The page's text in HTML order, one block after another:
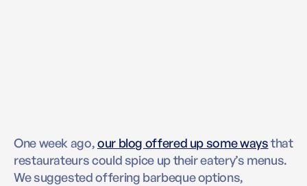
One week ago,our blog offered up some waysthat
restaurateurs could spice up their eatery’s menus.
We suggested offering barbeque options,